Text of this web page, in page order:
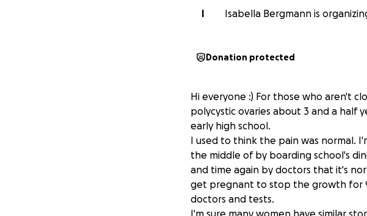
I
Isabella Bergmann is
Donation protected
Hi everyone :) For those who aren't
polycystic ovaries about 3 and a half
early high school.
I used to think the pain was normal.
the middle of by boarding school's
and time again by doctors that it's
get pregnant to stop the growth for
doctors and tests.
I'm sure many women have similar